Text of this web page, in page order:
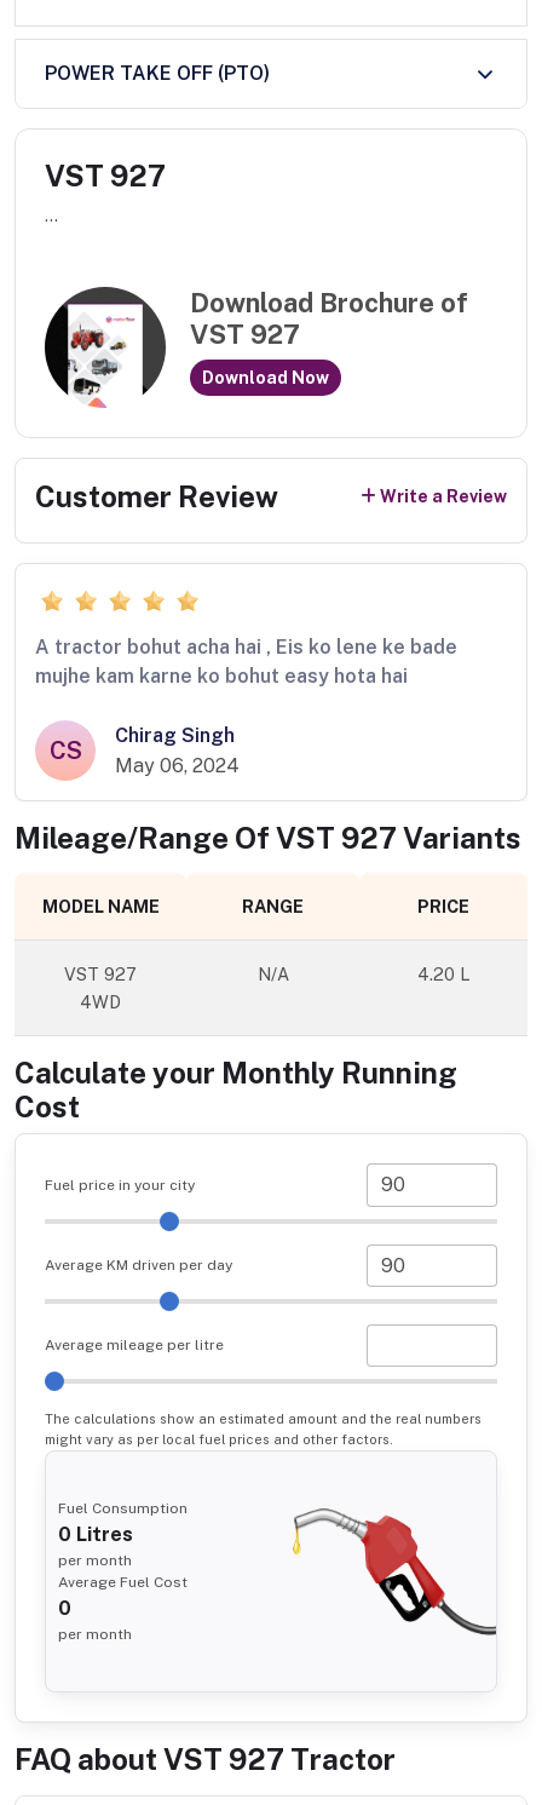
POWER TAKE OFF (PTO)
VST 927
...
Download Brochure of
VST 927
Download Now
Customer Review Write a Review
A tractor bohut acha hai , Eis ko lene ke bade
mujhe kam karne ko bohut easy hota hai
CS
Chirag Singh
May 06, 2024
Mileage/Range Of VST 927 Variants
MODEL NAME RANGE PRICE
VST 927
4WD
N/A 4.20 L
Calculate your Monthly Running
Cost
Fuel price in your city
Average KM driven per day
Average mileage per litre
The calculations show an estimated amount and the real numbers
might vary as per local fuel prices and other factors.
Fuel Consumption
0 Litres
per month
Average Fuel Cost
0
per month
FAQ about VST 927 Tractor